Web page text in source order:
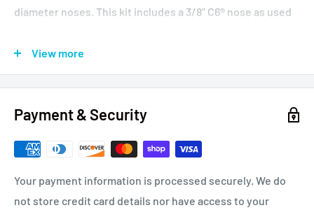
diameter noses. This kit includes a 3/8" C6® nose as used
This tool features solid hydraulic and pneumatic sections
lathed from a single billet of chrome-moly steel and is
(hydraulic push and pull) and features a pressurized fluid
reservoir. lt is suitable for owner-operators, busy repair
shops and busy production environments.
View more
Payment & Security
Your payment information is processed securely. We do
not store credit card details nor have access to your